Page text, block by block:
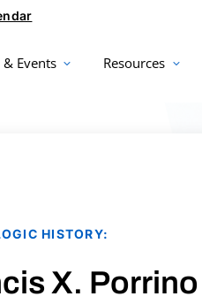
Events Resources
HISTORY:
X. Porrino